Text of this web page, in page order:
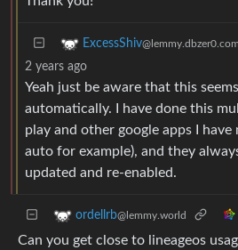
ExcessShiv@lemmy.dbzer0.com
2 years ago
Yeah just be aware that this
automatically. I have done this
play and other google apps I
auto for example), and they
updated and re-enabled.
ordellrb@lemmy.world
Can you get close to lineageos